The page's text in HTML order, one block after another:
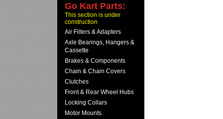
Go Kart Parts:
This section is under
construction
Air Filters & Adapters
Axle Bearings, Hangers &
Cassette
Brakes & Components
Chain & Chain Covers
Clutches
Front & Rear Wheel Hubs
Locking Collars
Motor Mounts